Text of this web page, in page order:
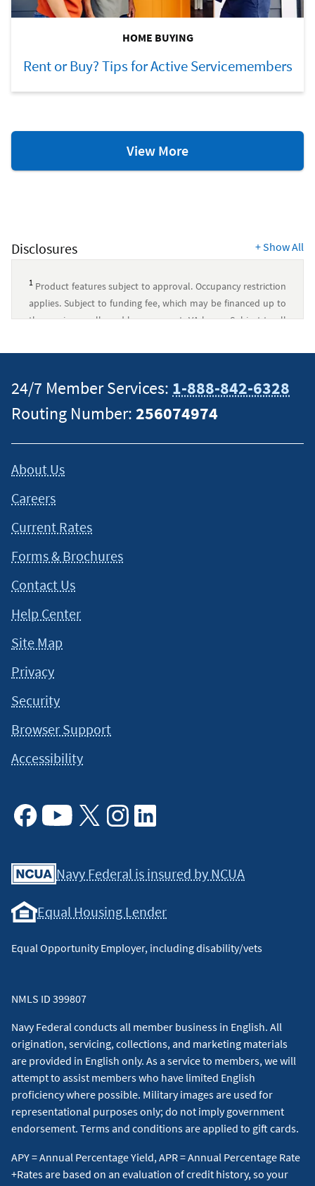
HOME BUYING
Rent or Buy? Tips for Active Servicemembers
View MoreHomeownership
Resources
Disclosures +Show All
1 Product features subject to approval. Occupancy restriction
applies. Subject to funding fee, which may be financed up to
the maximum allowed loan amount. VA loans: Subject to all
with U.S. Department of Veterans Affairs or any other
should not be considered legal, tax or financial advice. It is
situation and about your individual financial situation.
24/7 Member Services: 1-888-842-6328
Routing Number:256074974
About Us
Careers
Current Rates
Forms & Brochures
Contact Us
Help Center
Site Map
Privacy
Security
Browser Support
Accessibility
Navy Federal is insured by NCUA
Equal Housing Lender
Equal Opportunity Employer, including disability/vets
NMLS ID 399807
Navy Federal conducts all member business in English. All
origination, servicing, collections, and marketing materials
are provided in English only. As a service to members, we will
attempt to assist members who have limited English
proficiency where possible. Military images are used for
representational purposes only; do not imply government
endorsement. Terms and conditions are applied to gift cards.
APY = Annual Percentage Yield, APR = Annual Percentage Rate
+Rates are based on an evaluation of credit history, so your